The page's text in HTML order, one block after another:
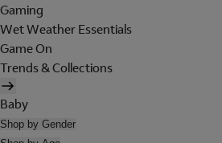
Gaming
Wet Weather Essentials
Game On
Trends & Collections
Baby
Shop by Gender